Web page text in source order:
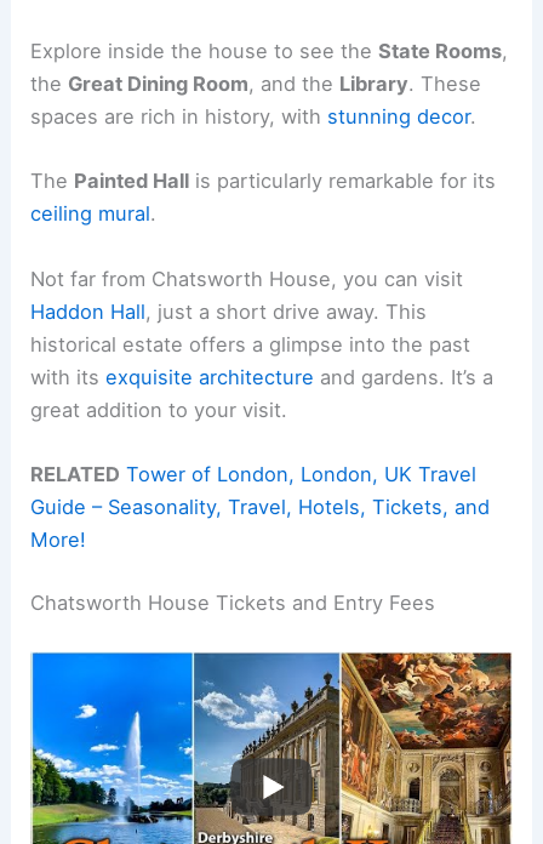
Explore inside the house to see theState Rooms,
the Great Dining Room, and the Library. These
spaces are rich in history, with stunning decor.
The Painted Hall is particularly remarkable for its
ceiling mural.
Not far from Chatsworth House, you can visit
Haddon Hall, just a short drive away. This
historical estate offers a glimpse into the past
with itsexquisite architecture and gardens. It’s a
great addition to your visit.
RELATED Tower of London, London, UK Travel
Guide – Seasonality, Travel, Hotels, Tickets, and
More!
Chatsworth House Tickets and Entry Fees